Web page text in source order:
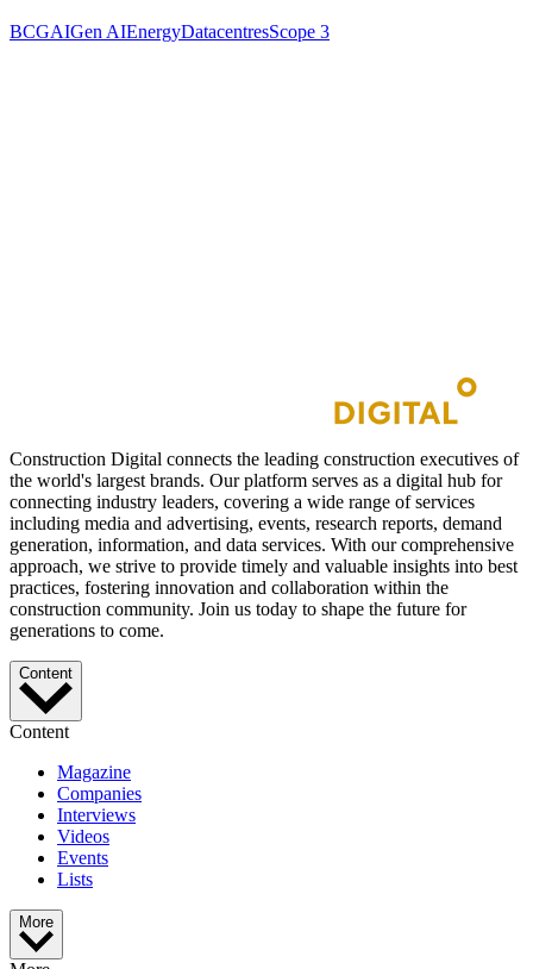
BCGAIGen AIEnergyDatacentresScope 3
Construction Digital connects the leading construction executives of
the world's largest brands. Our platform serves as a digital hub for
connecting industry leaders, covering a wide range of services
including media and advertising, events, research reports, demand
generation, information, and data services. With our comprehensive
approach, we strive to provide timely and valuable insights into best
practices, fostering innovation and collaboration within the
construction community. Join us today to shape the future for
generations to come.
Content
Content
Magazine
Companies
Interviews
Videos
Events
Lists
More